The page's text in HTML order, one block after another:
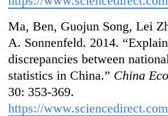
Ma, Ben, Guojun Song, Lei
A. Sonnenfeld. 2014.
discrepancies between
statistics in China.” China
30: 353-369.
https://